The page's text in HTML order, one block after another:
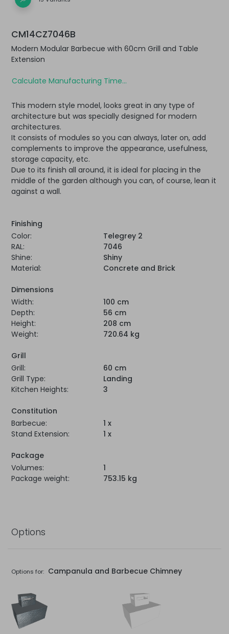
CM14CZ7046B
Modern Modular Barbecue with 60cm Grill and Table
Extension
Calculate Manufacturing Time...
This modern style model, looks great in any type of
architecture but was specially designed for modern
architectures.
It consists of modules so you can always, later on, add
complements to improve the appearance, usefulness,
storage capacity, etc.
Due to its finish all around, it is ideal for placing in the
middle of the garden although you can, of course, lean it
against a wall.
Finishing
Color:
Telegrey 2
RAL:
7046
Shine:
Shiny
Material:
Concrete and Brick
Dimensions
Width:
100 cm
Depth:
56 cm
Height:
208 cm
Weight:
720.64 kg
Grill
Grill:
60 cm
Grill Type:
Landing
Kitchen Heights:
3
Constitution
Barbecue:
1 x
Stand Extension:
1 x
Package
Volumes:
1
Package weight:
753.15 kg
Options
Options for: Campanula and Barbecue Chimney